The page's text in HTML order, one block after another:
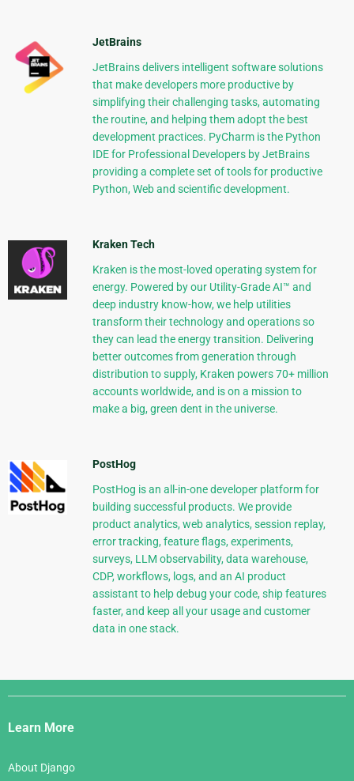
JetBrains
JetBrains delivers intelligent software solutions
that make developers more productive by
simplifying their challenging tasks, automating
the routine, and helping them adopt the best
development practices. PyCharm is the Python
IDE for Professional Developers by JetBrains
providing a complete set of tools for productive
Python, Web and scientific development.
Kraken Tech
Kraken is the most-loved operating system for
energy. Powered by our Utility-Grade AI™ and
deep industry know-how, we help utilities
transform their technology and operations so
they can lead the energy transition. Delivering
better outcomes from generation through
distribution to supply, Kraken powers 70+ million
accounts worldwide, and is on a mission to
make a big, green dent in the universe.
PostHog
PostHog is an all-in-one developer platform for
building successful products. We provide
product analytics, web analytics, session replay,
error tracking, feature flags, experiments,
surveys, LLM observability, data warehouse,
CDP, workflows, logs, and an AI product
assistant to help debug your code, ship features
faster, and keep all your usage and customer
data in one stack.
Django
Links
Learn More
About Django